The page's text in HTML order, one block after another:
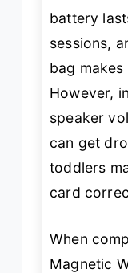
battery
sessions,
bag
However,
speaker
can get
toddlers
card
When
Magnetic